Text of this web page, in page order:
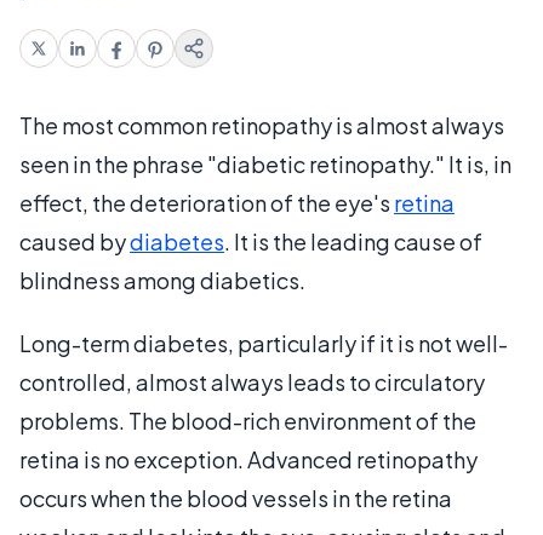
The most common retinopathy is almost always
seen in the phrase "diabetic retinopathy." It is, in
effect, the deterioration of the eye's retina
caused bydiabetes. It is the leading cause of
blindness among diabetics.
Long-term diabetes, particularly if it is not well-
controlled, almost always leads to circulatory
problems. The blood-rich environment of the
retina is no exception. Advanced retinopathy
occurs when the blood vessels in the retina